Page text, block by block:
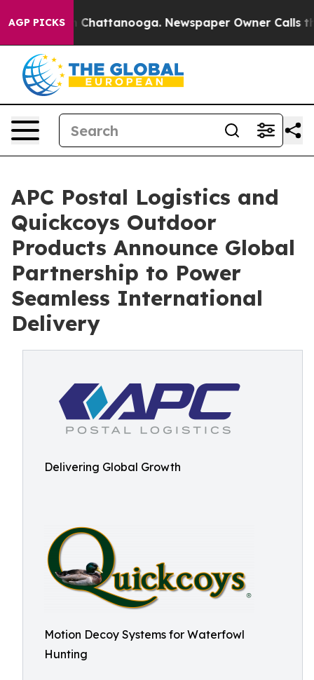
AGP PICKSin Chattanooga. Newspaper Owner Calls the
APC Postal Logistics and
Quickcoys Outdoor
Products Announce Global
Partnership to Power
Seamless International
Delivery
Delivering Global Growth
Motion Decoy Systems for Waterfowl
Hunting